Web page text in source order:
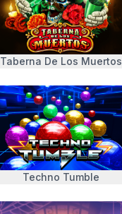
Taberna De Los Muertos
Techno Tumble